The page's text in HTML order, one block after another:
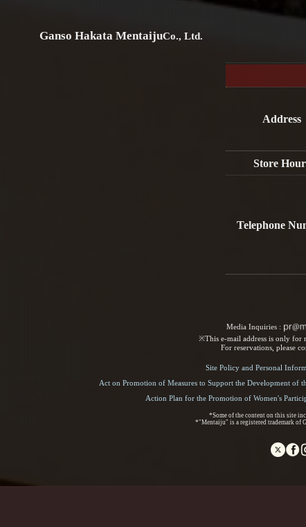
Ganso Hakata MentaijuCo., Ltd.
Address
Store
Telephone
Media Inquiries :​ ​
※This e-mail address is only for
For reservations, please
Site Policy and Personal
Act on Promotion of Measures to Support the Development of
Action Plan for the Promotion of Women's
*Some of the content on this site
*"Mentaiju" is a registered trademark of